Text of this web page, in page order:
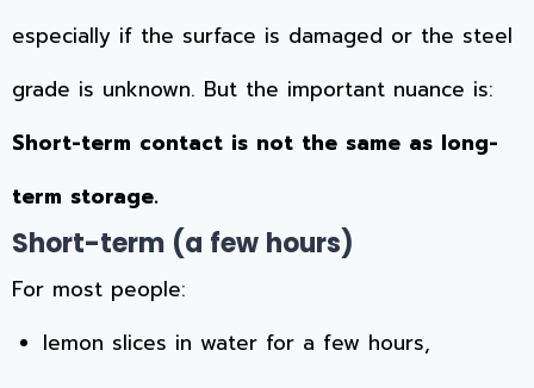
especially if the surface is damaged or the steel
grade is unknown. But the important nuance is:
Short-term contact is not the same as long-
term storage.
Short-term (a few hours)
For most people:
lemon slices in water for a few hours,